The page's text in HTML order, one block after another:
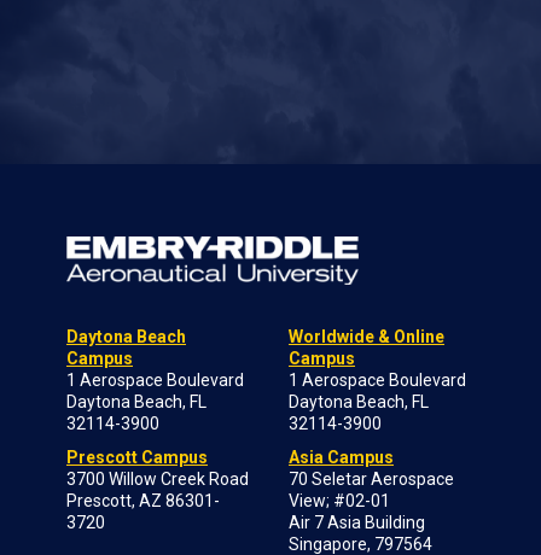
Daytona Beach
Campus
1 Aerospace Boulevard
Daytona Beach, FL
32114-3900
Prescott Campus
3700 Willow Creek Road
Prescott, AZ 86301-
3720
Worldwide & Online
Campus
1 Aerospace Boulevard
Daytona Beach, FL
32114-3900
Asia Campus
70 Seletar Aerospace
View; #02-01
Air 7 Asia Building
Singapore, 797564